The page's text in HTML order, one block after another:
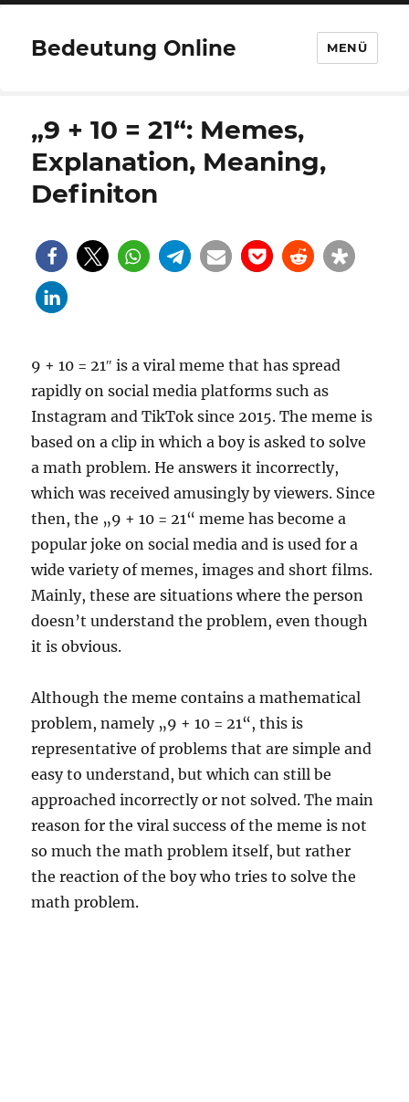
Bedeutung Online MENÜ
„9 + 10 = 21“: Memes,
Explanation, Meaning,
Definiton
9 + 10 = 21″ is a viral meme that has spread
rapidly on social media platforms such as
Instagram and TikTok since 2015. The meme is
based on a clip in which a boy is asked to solve
a math problem. He answers it incorrectly,
which was received amusingly by viewers. Since
then, the „9 + 10 = 21“ meme has become a
popular joke on social media and is used for a
wide variety of memes, images and short films.
Mainly, these are situations where the person
doesn’t understand the problem, even though
it is obvious.
Although the meme contains a mathematical
problem, namely „9 + 10 = 21“, this is
representative of problems that are simple and
easy to understand, but which can still be
approached incorrectly or not solved. The main
reason for the viral success of the meme is not
so much the math problem itself, but rather
the reaction of the boy who tries to solve the
math problem.